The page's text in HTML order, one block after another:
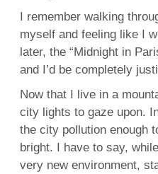
I remember walking
myself and feeling like I
later, the “Midnight in
and I’d be completely
Now that I live in a
city lights to gaze upon.
the city pollution enough
bright. I have to say,
very new environment,